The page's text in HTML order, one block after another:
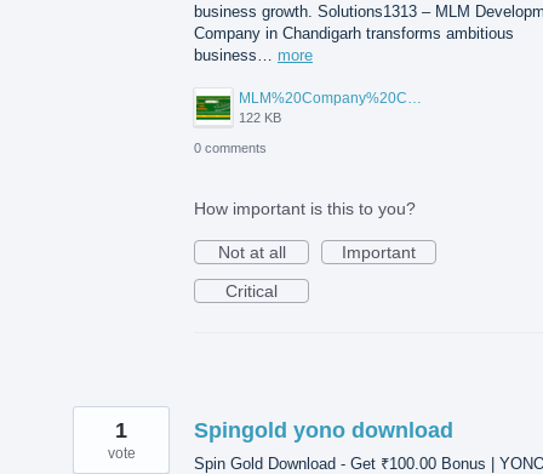
business growth. Solutions1313 – MLM
Company in Chandigarh transforms ambitious
business… more
MLM%20Company%20Chandigarh.png
122 KB
0 comments
How important is this to you?
Not at all
Important
Critical
Spingold yono download
Spin Gold Download - Get ₹100.00 Bonus |
1
vote